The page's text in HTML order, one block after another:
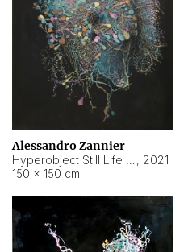
Alessandro Zannier
, 2021
150 × 150 cm